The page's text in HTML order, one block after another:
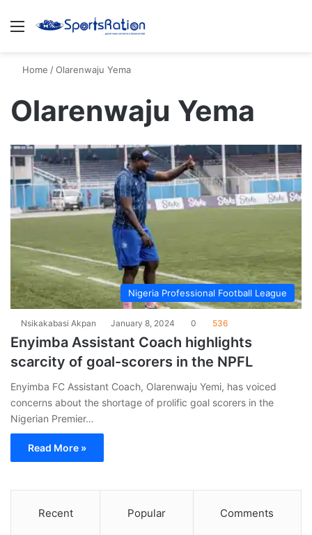
Menu
Home /Olarenwaju Yema
Olarenwaju Yema
Nigeria Professional Football League
Nsikakabasi Akpan January 8, 2024 0 536
Enyimba Assistant Coach highlights
scarcity of goal-scorers in the NPFL
Enyimba FC Assistant Coach, Olarenwaju Yemi, has voiced
concerns about the shortage of prolific goal scorers in the
Nigerian Premier…
Read More »
Recent Popular Comments